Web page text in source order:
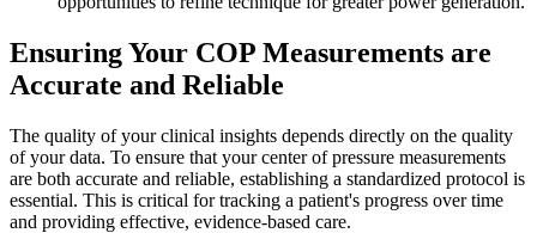
Ensuring Your COP Measurements are
Accurate and Reliable
The quality of your clinical insights depends directly on the quality
of your data. To ensure that your center of pressure measurements
are both accurate and reliable, establishing a standardized protocol is
essential. This is critical for tracking a patient's progress over time
and providing effective, evidence-based care.